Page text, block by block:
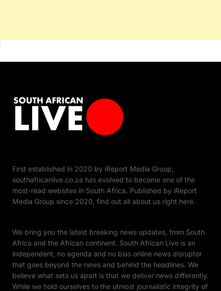
First established in 2020 by iReport Media Group,
southafricanlive.co.za has evolved to become one of the
most-read websites in South Africa. Published by iReport
Media Group since 2020, find out all about us right here.
We bring you the latest breaking news updates, from South
Africa and the African continent. South African Live is an
independent, no agenda and no bias online news disruptor
that goes beyond the news and behind the headlines. We
believe what sets us apart is that we deliver news differently.
While we hold ourselves to the utmost journalistic integrity of